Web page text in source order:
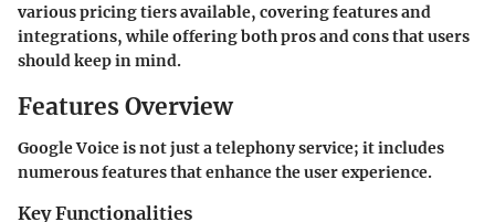
various pricing tiers available, covering features and
integrations, while offering both pros and cons that users
should keep in mind.
Features Overview
Google Voice is not just a telephony service; it includes
numerous features that enhance the user experience.
Key Functionalities